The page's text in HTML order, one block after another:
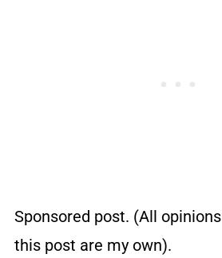
Sponsored post. (All
this post are my own).